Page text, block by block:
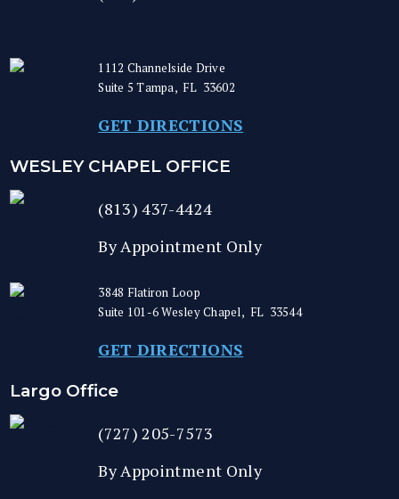
1112 Channelside Drive
Suite 5Tampa, FL 33602
GET DIRECTIONS
WESLEY CHAPEL OFFICE
(813) 437-4424
By Appointment Only
3848 Flatiron Loop
Suite 101-6Wesley Chapel, FL 33544
GET DIRECTIONS
Largo Office
(727) 205-7573
By Appointment Only